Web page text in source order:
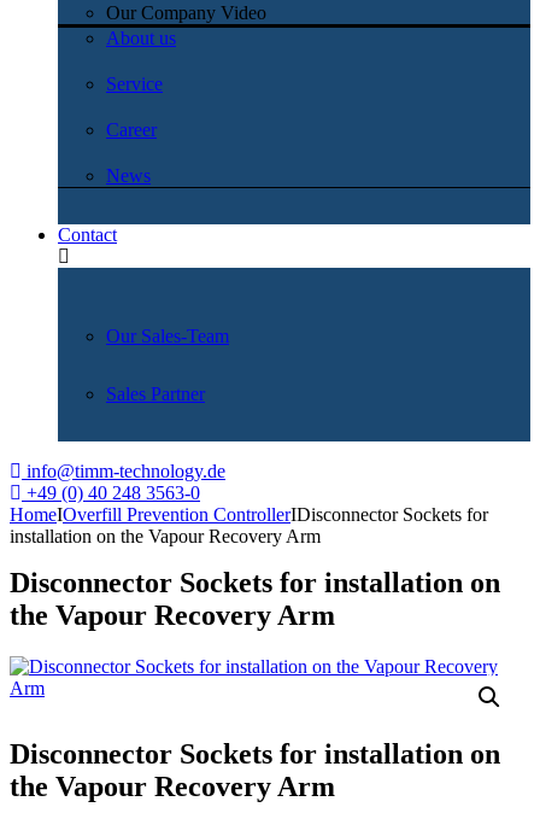
Our Company Video
About us
Service
Career
News
Contact
Our Sales-Team
Sales Partner
info@timm-technology.de
+49 (0) 40 248 3563-0
HomeIOverfill Prevention ControllerIDisconnector Sockets for
installation on the Vapour Recovery Arm
Disconnector Sockets for installation on
the Vapour Recovery Arm
Disconnector Sockets for installation on
the Vapour Recovery Arm